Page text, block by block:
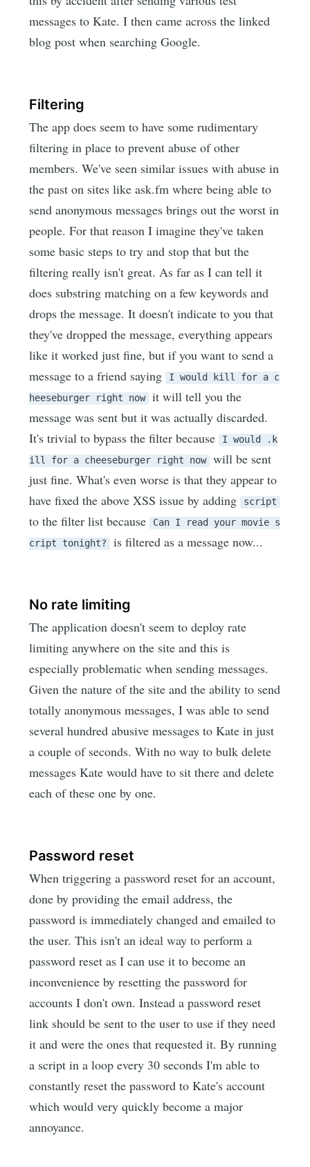
messages to Kate. I then came across the linked
blog post when searching Google.
Filtering
The app does seem to have some rudimentary
filtering in place to prevent abuse of other
members. We've seen similar issues with abuse in
the past on sites like ask.fm where being able to
send anonymous messages brings out the worst in
people. For that reason I imagine they've taken
some basic steps to try and stop that but the
filtering really isn't great. As far as I can tell it
does substring matching on a few keywords and
drops the message. It doesn't indicate to you that
they've dropped the message, everything appears
like it worked just fine, but if you want to send a
message to a friend saying I would kill for a c
heeseburger right now
it will tell you the
message was sent but it was actually discarded.
It's trivial to bypass the filter because I would .k
ill for a cheeseburger right now
will be sent
just fine. What's even worse is that they appear to
have fixed the above XSS issue by adding script
to the filter list because Can I read your movie s
cript tonight?
is filtered as a message now...
No rate limiting
The application doesn't seem to deploy rate
limiting anywhere on the site and this is
especially problematic when sending messages.
Given the nature of the site and the ability to send
totally anonymous messages, I was able to send
several hundred abusive messages to Kate in just
a couple of seconds. With no way to bulk delete
messages Kate would have to sit there and delete
each of these one by one.
Password reset
When triggering a password reset for an account,
done by providing the email address, the
password is immediately changed and emailed to
the user. This isn't an ideal way to perform a
password reset as I can use it to become an
inconvenience by resetting the password for
accounts I don't own. Instead a password reset
link should be sent to the user to use if they need
it and were the ones that requested it. By running
a script in a loop every 30 seconds I'm able to
constantly reset the password to Kate's account
which would very quickly become a major
annoyance.